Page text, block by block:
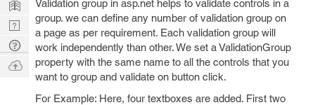
Validation group in asp.net helps to validate controls in a
group. we can define any number of validation group on
a page as per requirement. Each validation group will
work independently than other. We set a ValidationGroup
property with the same name to all the controls that you
want to group and validate on button click.
For Example: Here, four textboxes are added. First two
Nerd
Digest
Tech
Q & A
Ask